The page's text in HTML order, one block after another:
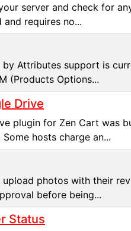
server and check for
requires no...
by Attributes support is
(Products Options...
Drive
plugin for Zen Cart was
hosts charge an...
photos with their
before being...
Status